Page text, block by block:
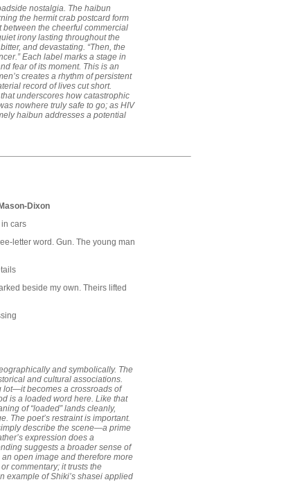
nostalgia. The haibun
the hermit crab postcard form
between the cheerful commercial
irony lasting throughout the
and devastating. “Then, the
Each label marks a stage in
fear of its moment. This is an
creates a rhythm of persistent
record of lives cut short.
underscores how catastrophic
nowhere truly safe to go; as HIV
haibun addresses a potential
Dixon
in cars
letter word. Gun. The young man
beside my own. Theirs lifted
and symbolically. The
and cultural associations.
lot—it becomes a crossroads of
is a loaded word here. Like that
of “loaded” lands cleanly,
The poet’s restraint is important.
describe the scene—a prime
expression does a
suggests a broader sense of
open image and therefore more
commentary; it trusts the
of Shiki’s shasei applied